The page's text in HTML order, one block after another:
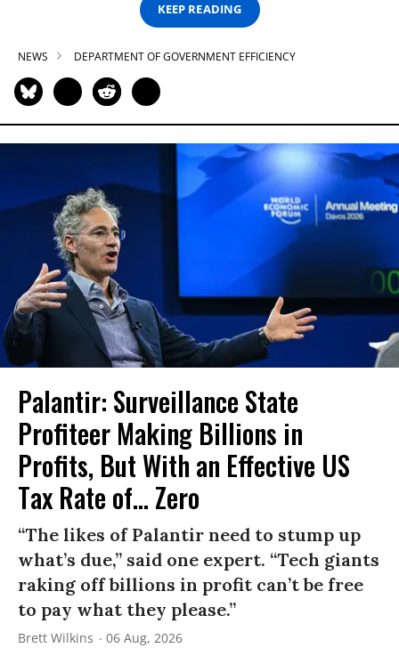
KEEP READING
NEWS DEPARTMENT OF GOVERNMENT EFFICIENCY
Palantir: Surveillance State
Profiteer Making Billions in
Profits, But With an Effective US
Tax Rate of... Zero
“The likes of Palantir need to stump up
what’s due,” said one expert. “Tech giants
raking off billions in profit can’t be free
to pay what they please.”
Brett Wilkins 06 Aug, 2026